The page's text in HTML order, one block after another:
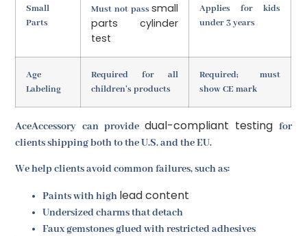
Small
Parts
Must not passsmall
parts cylinder
test
Applies for kids
under 3 years
Age
Labeling
Required for all
children’s products
Required; must
show CE mark
AceAccessory can providedual-compliant testing for
clients shipping both to the U.S. and the EU.
We help clients avoid common failures, such as:
Paints with high lead content
Undersized charms that detach
Faux gemstones glued with restricted adhesives